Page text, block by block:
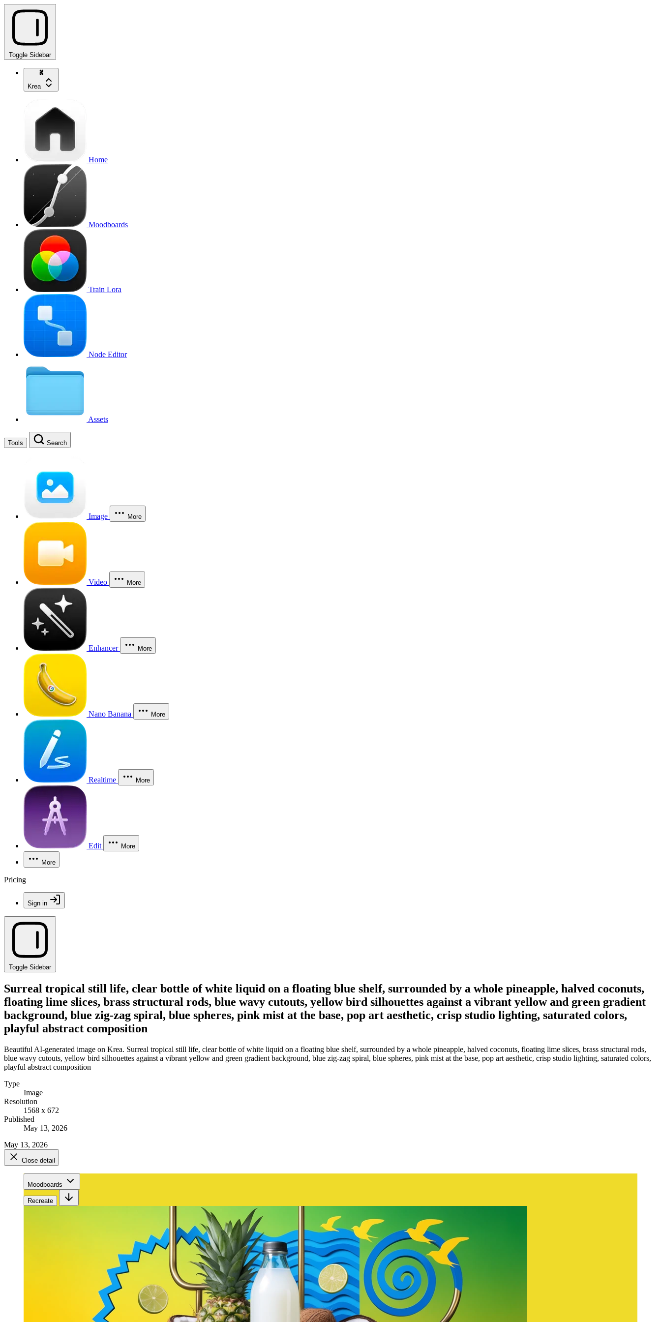
Toggle Sidebar
Krea
Home
Moodboards
Train Lora
Node Editor
Assets
Tools Search
Image More
Video More
Enhancer More
Nano Banana More
Realtime More
Edit More
More
Pricing
Sign in
Toggle Sidebar
Surreal tropical still life, clear bottle of white liquid on a floating blue shelf, surrounded by a whole pineapple, halved coconuts,
floating lime slices, brass structural rods, blue wavy cutouts, yellow bird silhouettes against a vibrant yellow and green gradient
background, blue zig-zag spiral, blue spheres, pink mist at the base, pop art aesthetic, crisp studio lighting, saturated colors,
playful abstract composition
Beautiful AI-generated image on Krea. Surreal tropical still life, clear bottle of white liquid on a floating blue shelf, surrounded by a whole pineapple, halved coconuts, floating lime slices, brass structural rods,
blue wavy cutouts, yellow bird silhouettes against a vibrant yellow and green gradient background, blue zig-zag spiral, blue spheres, pink mist at the base, pop art aesthetic, crisp studio lighting, saturated colors,
playful abstract composition
Type
Image
Resolution
1568 x 672
Published
May 13, 2026
May 13, 2026
Close detail
Moodboards
Recreate